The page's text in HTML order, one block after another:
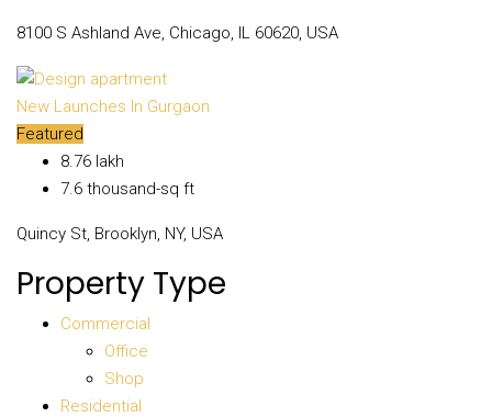
8100 S Ashland Ave, Chicago, IL 60620, USA
New Launches In Gurgaon
Featured
₹8.76 lakh
₹7.6 thousand-sq ft
Quincy St, Brooklyn, NY, USA
Property Type
Commercial
Office
Shop
Residential